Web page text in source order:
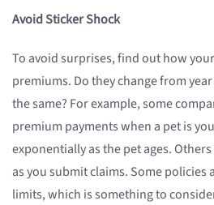
Avoid Sticker Shock
To avoid surprises, find out how
premiums. Do they change from
the same? For example, some
premium payments when a pet is
exponentially as the pet ages.
as you submit claims. Some policies
limits, which is something to